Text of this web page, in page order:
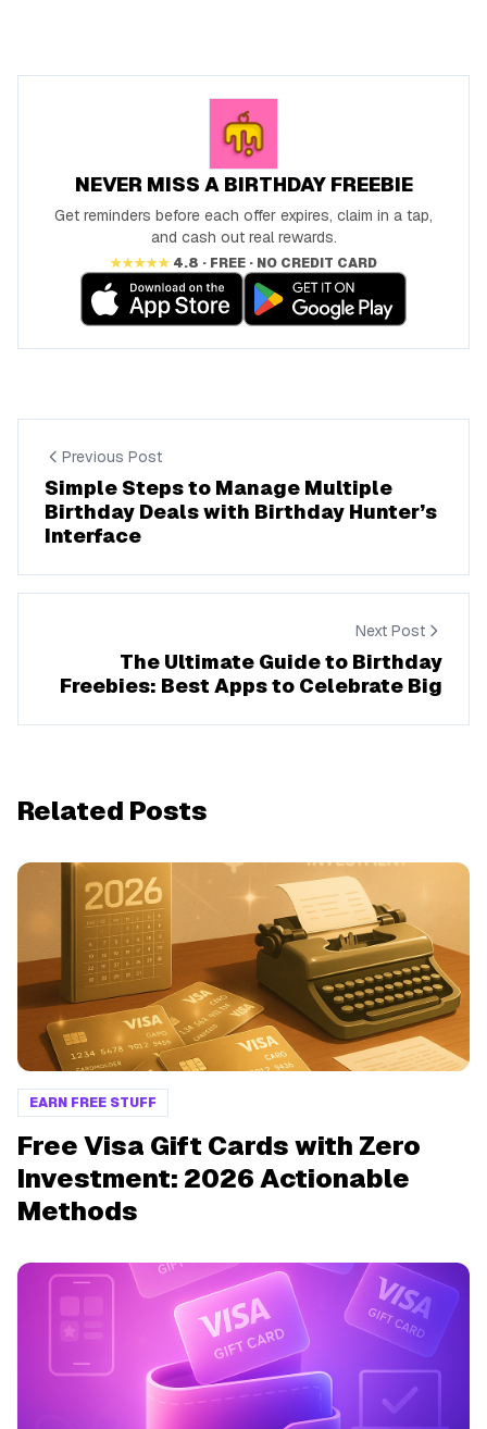
NEVER MISS A BIRTHDAY FREEBIE
Get reminders before each offer expires, claim in a tap,
and cash out real rewards.
★★★★★ 4.8 · FREE · NO CREDIT CARD
Previous Post
Simple Steps to Manage Multiple
Birthday Deals with Birthday Hunter’s
Interface
Next Post
The Ultimate Guide to Birthday
Freebies: Best Apps to Celebrate Big
Related Posts
EARN FREE STUFF
Free Visa Gift Cards with Zero
Investment: 2026 Actionable
Methods